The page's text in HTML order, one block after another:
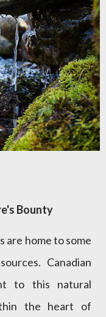
Bounty
are home to some
Canadian
to this natural
the heart of